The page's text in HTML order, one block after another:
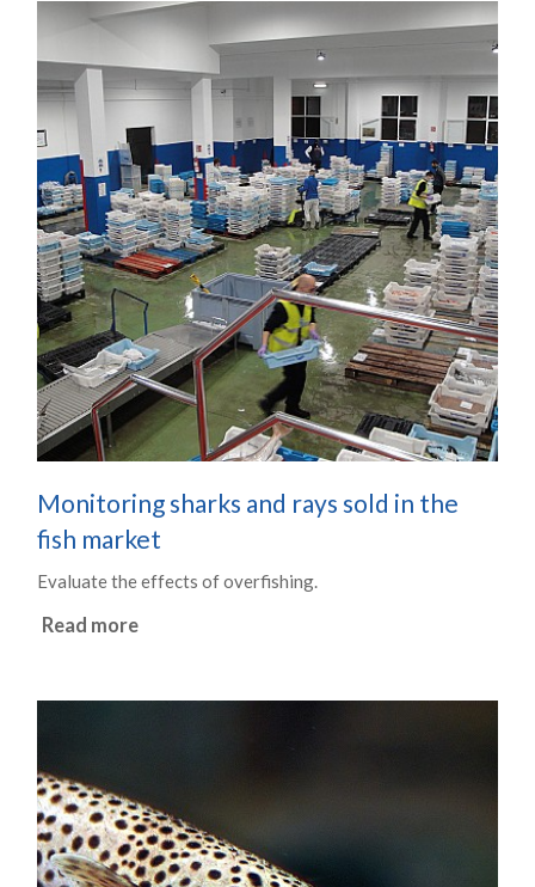
Monitoring sharks and rays sold in the
fish market
Evaluate the effects of overfishing.
Read more